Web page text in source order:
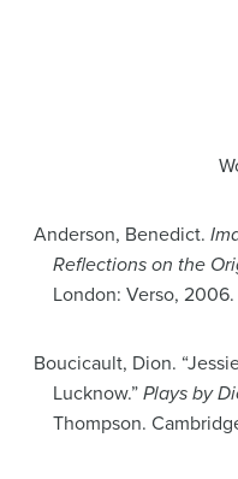
Anderson, Benedict.
Reflections on the
London: Verso, 2006.
Boucicault, Dion.
Lucknow.” Plays by
Thompson.